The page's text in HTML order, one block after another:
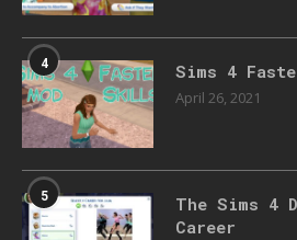
4 Sims 4
April 26, 2021
5
The Sims 4
Career